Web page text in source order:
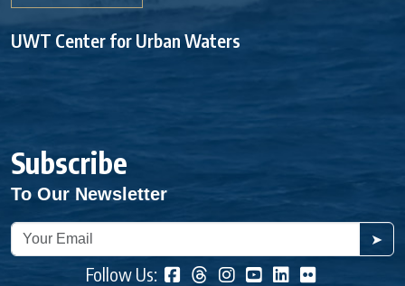
UWT Center for Urban Waters
Subscribe
To Our Newsletter
➤
Follow Us: